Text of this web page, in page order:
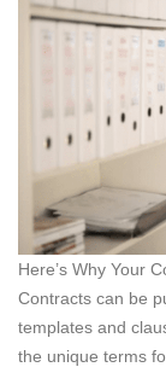
Here’s Why Your
Contracts can be
templates and
the unique terms